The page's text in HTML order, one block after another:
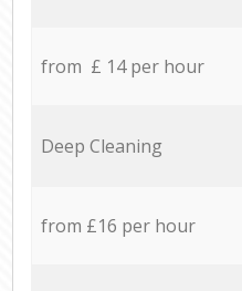
from £ 14 per hour
Deep Cleaning
from £16 per hour